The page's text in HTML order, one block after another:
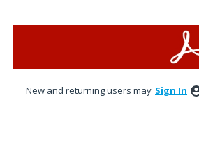
New and returning users may Sign In